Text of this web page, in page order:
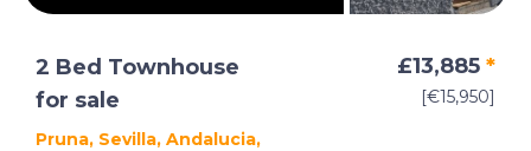
2 Bed Townhouse
for sale
Pruna, Sevilla, Andalucia,
£13,885 *
[€15,950]